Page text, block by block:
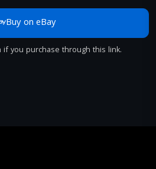
Buy on eBay
you purchase through this link.